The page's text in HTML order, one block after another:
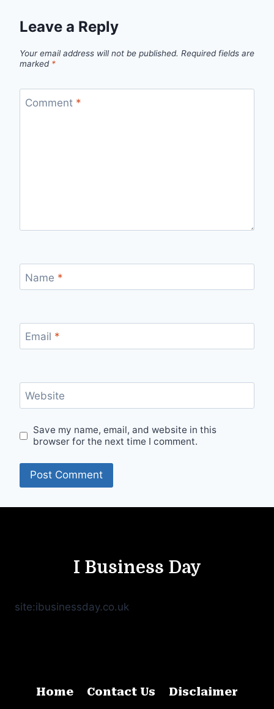
Leave a Reply
Your email address will not be published. Required fields are
marked *
Comment *
Name *
Email *
Website
Save my name, email, and website in this
browser for the next time I comment.
I Business Day
site:ibusinessday.co.uk
Home Contact Us
Disclaimer